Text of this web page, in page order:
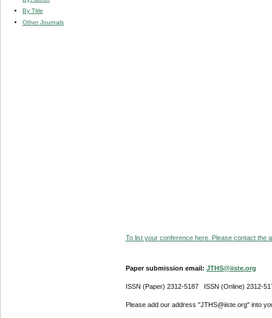
By Title
Other Journals
To list your conference here. Please contact the
Paper submission email: JTHS@iiste.org
ISSN (Paper) 2312-5187 ISSN (Online) 2312-
Please add our address "JTHS@iiste.org" into